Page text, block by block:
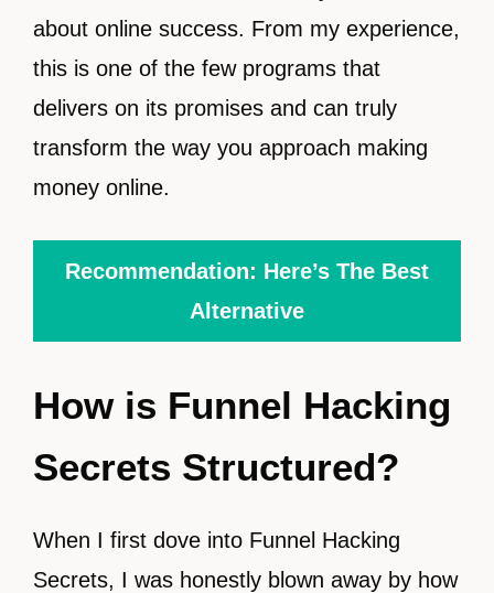
about online success. From my experience,
this is one of the few programs that
delivers on its promises and can truly
transform the way you approach making
money online.
Recommendation: Here’s The Best
Alternative
How is Funnel Hacking
Secrets Structured?
When I first dove into Funnel Hacking
Secrets, I was honestly blown away by how